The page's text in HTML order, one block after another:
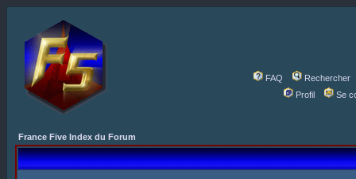
FAQ
Rechercher
Profil
Se
France Five Index du Forum